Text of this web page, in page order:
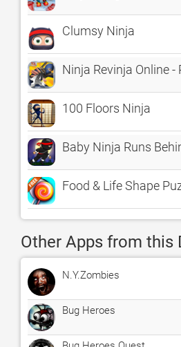
Clumsy Ninja
Ninja Revinja Online -
100 Floors Ninja
Baby Ninja Runs
Food & Life Shape
Other Apps from this
N.Y.Zombies
Bug Heroes